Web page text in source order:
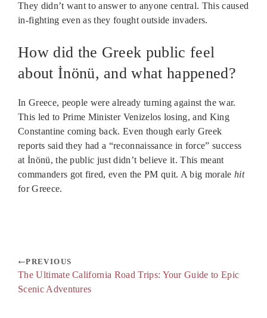
They didn’t want to answer to anyone central. This caused
in-fighting even as they fought outside invaders.
How did the Greek public feel
about İnönü, and what happened?
In Greece, people were already turning against the war.
This led to Prime Minister Venizelos losing, and King
Constantine coming back. Even though early Greek
reports said they had a “reconnaissance in force” success
at İnönü, the public just didn’t believe it. This meant
commanders got fired, even the PM quit. A big morale hit
for Greece.
PREVIOUS
The Ultimate California Road Trips: Your Guide to Epic
Scenic Adventures